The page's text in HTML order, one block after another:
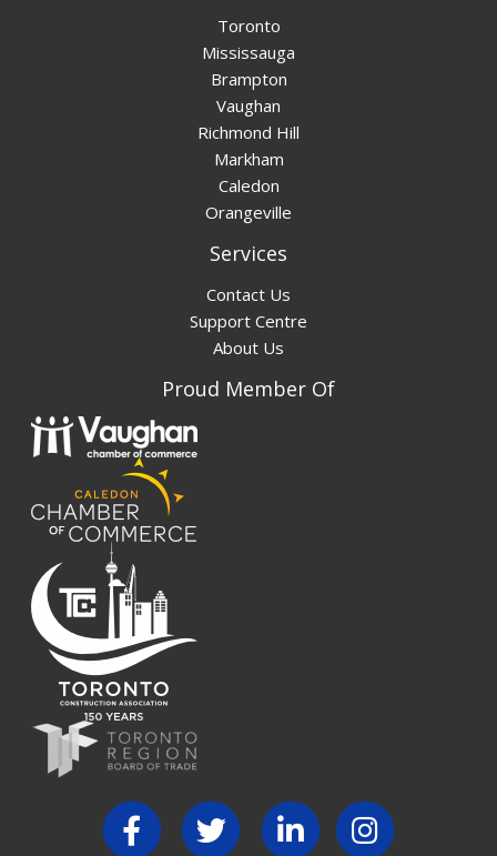
Toronto
Mississauga
Brampton
Vaughan
Richmond Hill
Markham
Caledon
Orangeville
Services
Contact Us
Support Centre
About Us
Proud Member Of